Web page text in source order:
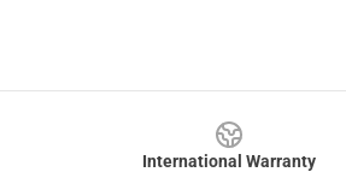
International Warranty